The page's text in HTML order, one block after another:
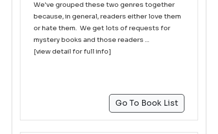
We've grouped these two genres together
because, in general, readers either love them
or hate them. We get lots of requests for
mystery books and those readers ...
[view detail for full info]
Go To Book List